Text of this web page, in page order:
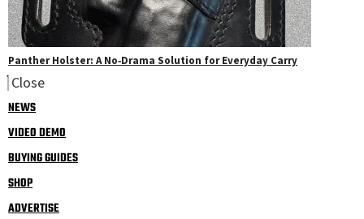
Panther Holster: A No‑Drama Solution for Everyday Carry
Close
NEWS
VIDEO DEMO
BUYING GUIDES
SHOP
ADVERTISE